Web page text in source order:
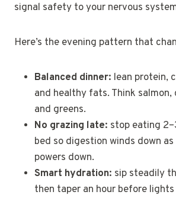
signal safety to your nervous
Here’s the evening pattern that
Balanced dinner: lean protein,
and healthy fats. Think salmon,
and greens.
No grazing late: stop eating
bed so digestion winds down
powers down.
Smart hydration: sip steadily
then taper an hour before